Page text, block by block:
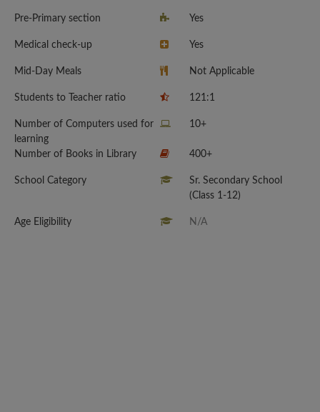
Pre-Primary section Yes
Medical check-up Yes
Mid-Day Meals Not Applicable
Students to Teacher ratio 121:1
Number of Computers used for
learning
10+
Number of Books in Library 400+
School Category
Sr. Secondary School
(Class 1-12)
Age Eligibility N/A